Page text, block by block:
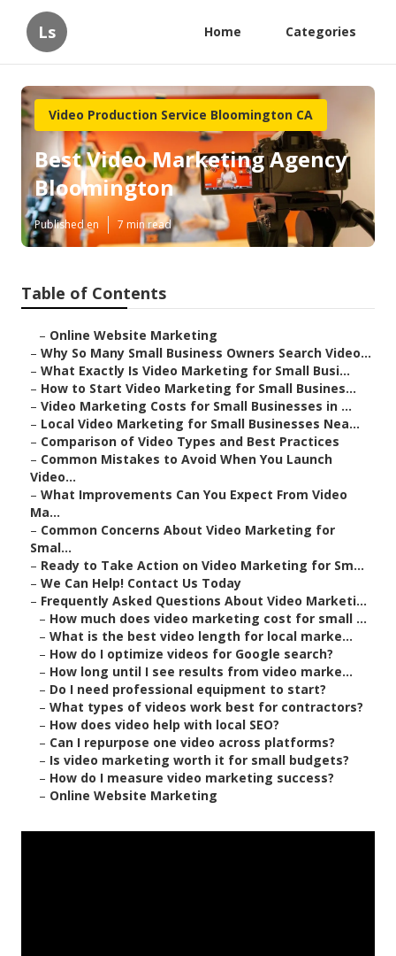
Ls Home Categories
Video Production Service Bloomington CA
Best Video Marketing Agency
Bloomington
Published en 7 min read
Table of Contents
– Online Website Marketing
– Why So Many Small Business Owners Search Video...
– What Exactly Is Video Marketing for Small Busi...
– How to Start Video Marketing for Small Busines...
– Video Marketing Costs for Small Businesses in ...
– Local Video Marketing for Small Businesses Nea...
– Comparison of Video Types and Best Practices
– Common Mistakes to Avoid When You Launch
Video...
– What Improvements Can You Expect From Video
Ma...
– Common Concerns About Video Marketing for
Smal...
– Ready to Take Action on Video Marketing for Sm...
– We Can Help! Contact Us Today
– Frequently Asked Questions About Video Marketi...
– How much does video marketing cost for small ...
– What is the best video length for local marke...
– How do I optimize videos for Google search?
– How long until I see results from video marke...
– Do I need professional equipment to start?
– What types of videos work best for contractors?
– How does video help with local SEO?
– Can I repurpose one video across platforms?
– Is video marketing worth it for small budgets?
– How do I measure video marketing success?
– Online Website Marketing